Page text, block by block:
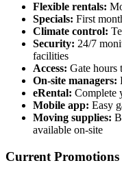
Flexible rentals:
Specials: First
Climate control:
Security: 24/7
facilities
Access: Gate
On-site managers:
eRental: Complete
Mobile app: Easy
Moving supplies:
available on-site
Current Promotions